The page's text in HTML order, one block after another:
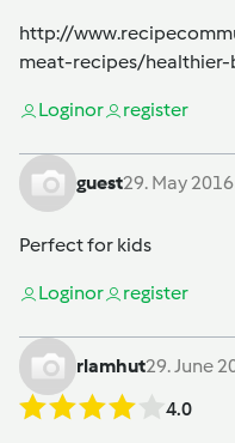
http://
meat-recipes/
Loginor register
guest29. May
Perfect for kids
Loginor register
rlamhut29. June
4.0